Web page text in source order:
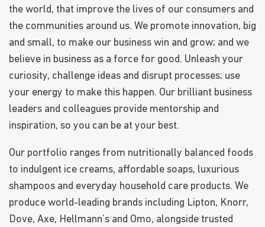
the world, that improve the lives of our consumers and
the communities around us. We promote innovation, big
and small, to make our business win and grow; and we
believe in business as a force for good. Unleash your
curiosity, challenge ideas and disrupt processes; use
your energy to make this happen. Our brilliant business
leaders and colleagues provide mentorship and
inspiration, so you can be at your best.
Our portfolio ranges from nutritionally balanced foods
to indulgent ice creams, affordable soaps, luxurious
shampoos and everyday household care products. We
produce world-leading brands including Lipton, Knorr,
Dove, Axe, Hellmann’s and Omo, alongside trusted